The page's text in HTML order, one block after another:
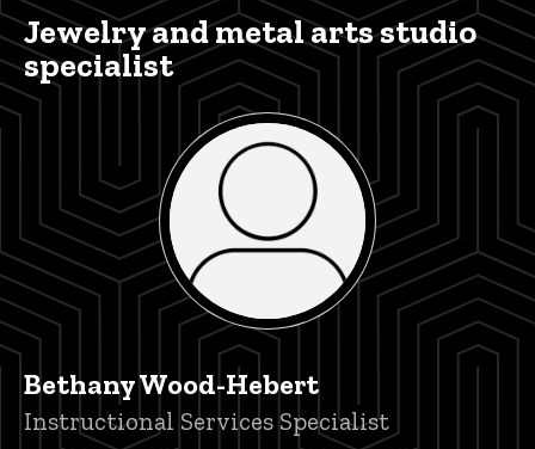
Jewelry and metal arts studio
specialist
Bethany Wood-Hebert
Title/Position
Instructional Services Specialist